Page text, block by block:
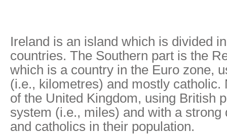
Ireland is an island which is divided
countries. The Southern part is the
which is a country in the Euro zone,
(i.e., kilometres) and mostly catholic.
of the United Kingdom, using British
system (i.e., miles) and with a strong
and catholics in their population.